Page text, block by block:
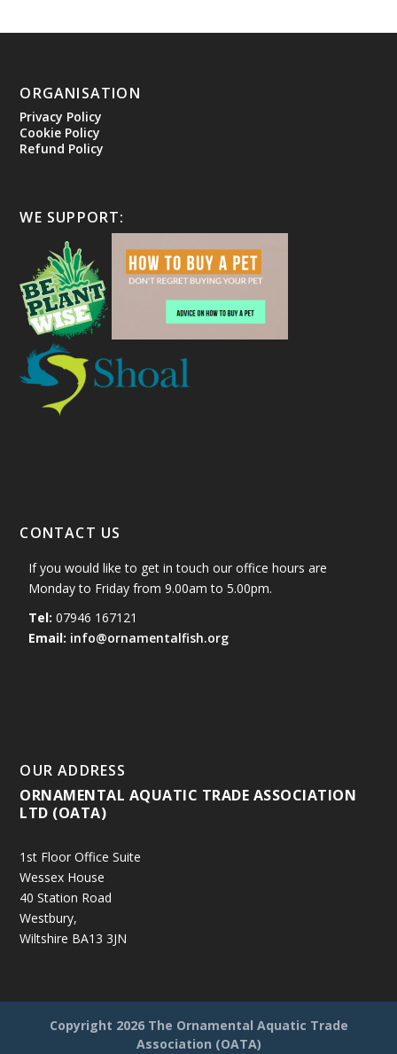
ORGANISATION
Privacy Policy
Cookie Policy
Refund Policy
WE SUPPORT:
CONTACT US
If you would like to get in touch our office hours are
Monday to Friday from 9.00am to 5.00pm.
Tel: 07946 167121
Email: info@ornamentalfish.org
OUR ADDRESS
ORNAMENTAL AQUATIC TRADE ASSOCIATION
LTD (OATA)
1st Floor Office Suite
Wessex House
40 Station Road
Westbury,
Wiltshire BA13 3JN
Copyright 2026 The Ornamental Aquatic Trade
Association (OATA)